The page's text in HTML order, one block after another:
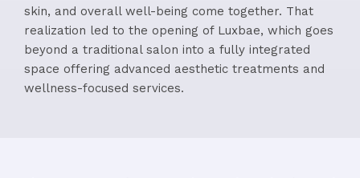
skin, and overall well-being come together. That
realization led to the opening of Luxbae, which goes
beyond a traditional salon into a fully integrated
space offering advanced aesthetic treatments and
wellness-focused services.